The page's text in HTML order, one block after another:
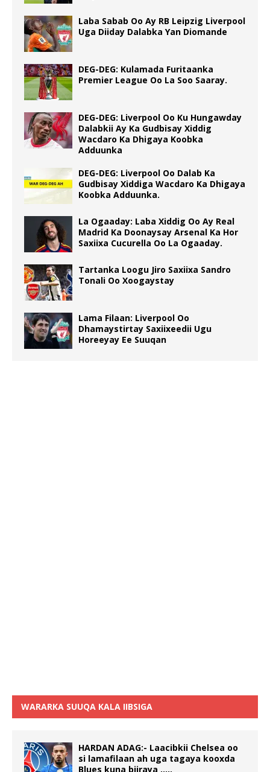
Laba Sabab Oo Ay RB Leipzig Liverpool
Uga Diiday Dalabka Yan Diomande
DEG-DEG: Kulamada Furitaanka
Premier League Oo La Soo Saaray.
DEG-DEG: Liverpool Oo Ku Hungawday
Dalabkii Ay Ka Gudbisay Xiddig
Wacdaro Ka Dhigaya Koobka
Adduunka
DEG-DEG: Liverpool Oo Dalab Ka
Gudbisay Xiddiga Wacdaro Ka Dhigaya
Koobka Adduunka.
La Ogaaday: Laba Xiddig Oo Ay Real
Madrid Ka Doonaysay Arsenal Ka Hor
Saxiixa Cucurella Oo La Ogaaday.
Tartanka Loogu Jiro Saxiixa Sandro
Tonali Oo Xoogaystay
Lama Filaan: Liverpool Oo
Dhamaystirtay Saxiixeedii Ugu
Horeeyay Ee Suuqan
WARARKA SUUQA KALA IIBSIGA
HARDAN ADAG:- Laacibkii Chelsea oo
si lamafilaan ah uga tagaya kooxda
Blues kuna biiraya …..